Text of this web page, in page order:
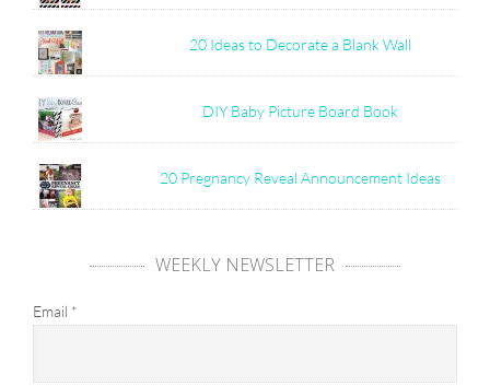
20 Ideas to Decorate a Blank Wall
DIY Baby Picture Board Book
20 Pregnancy Reveal Announcement Ideas
WEEKLY NEWSLETTER
Email *